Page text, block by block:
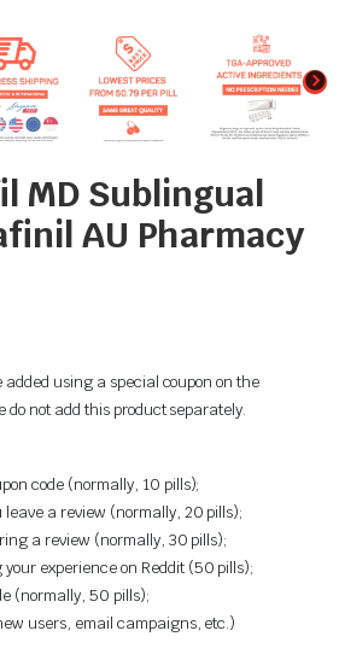
MD Sublingual
AU Pharmacy
added using a special coupon on the
do not add this product separately.
code (normally, 10 pills);
leave a review (normally, 20 pills);
a review (normally, 30 pills);
experience on Reddit (50 pills);
(normally, 50 pills);
users, email campaigns, etc.)